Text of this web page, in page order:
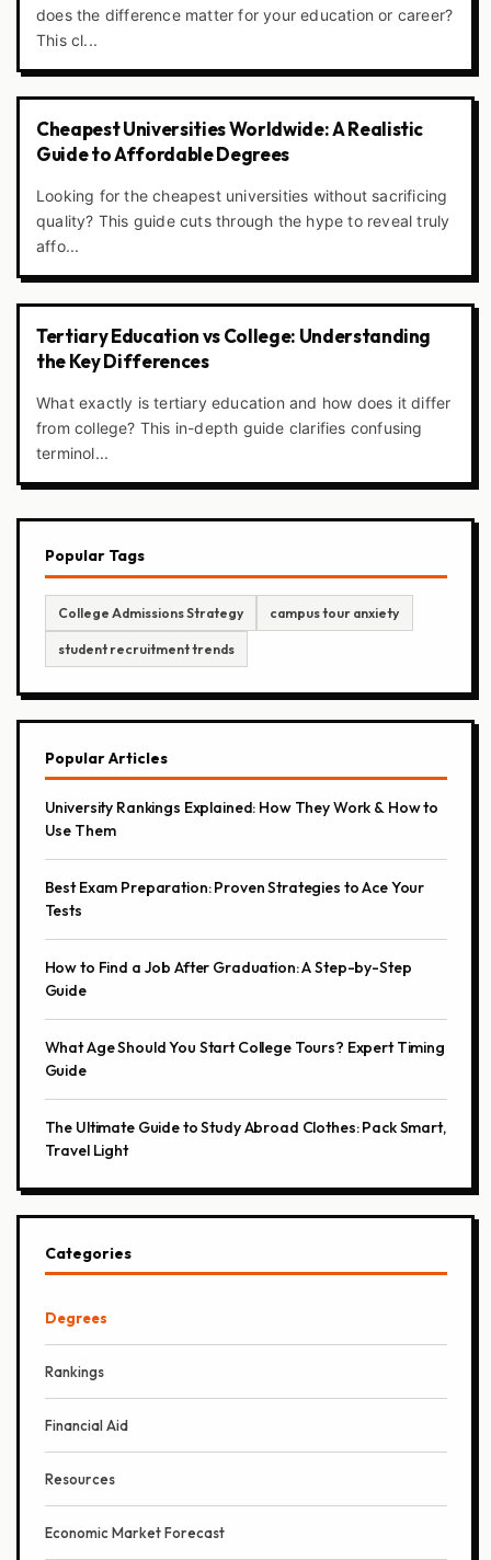
does the difference matter for your education or career?
This cl...
Cheapest Universities Worldwide: A Realistic
Guide to Affordable Degrees
Looking for the cheapest universities without sacrificing
quality? This guide cuts through the hype to reveal truly
affo...
Tertiary Education vs College: Understanding
the Key Differences
What exactly is tertiary education and how does it differ
from college? This in-depth guide clarifies confusing
terminol...
Popular Tags
College Admissions Strategy campus tour anxiety
student recruitment trends
Popular Articles
University Rankings Explained: How They Work & How to
Use Them
Best Exam Preparation: Proven Strategies to Ace Your
Tests
How to Find a Job After Graduation: A Step-by-Step
Guide
What Age Should You Start College Tours? Expert Timing
Guide
The Ultimate Guide to Study Abroad Clothes: Pack Smart,
Travel Light
Categories
Degrees
Rankings
Financial Aid
Resources
Economic Market Forecast